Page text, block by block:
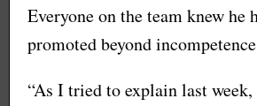
Everyone on the team knew he
promoted beyond
“As I tried to explain last